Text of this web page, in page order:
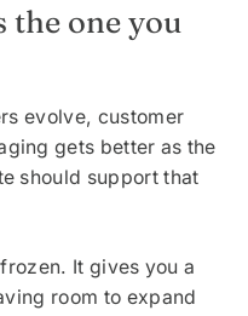
the one you
evolve, customer
gets better as the
should support that
It gives you a
room to expand